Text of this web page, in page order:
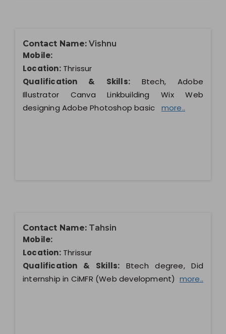
Contact Name: Vishnu
Mobile:
Location:Thrissur
Qualification & Skills: Btech, Adobe
Illustrator Canva Linkbuilding Wix Web
designing Adobe Photoshop basic more..
Contact Name: Tahsin
Mobile:
Location:Thrissur
Qualification & Skills: Btech degree, Did
internship in CiMFR (Web development) more..